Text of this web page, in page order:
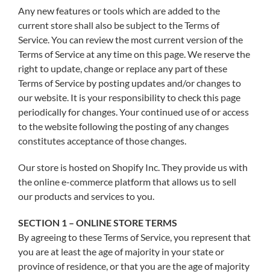
Any new features or tools which are added to the
current store shall also be subject to the Terms of
Service. You can review the most current version of the
Terms of Service at any time on this page. We reserve the
right to update, change or replace any part of these
Terms of Service by posting updates and/or changes to
our website. It is your responsibility to check this page
periodically for changes. Your continued use of or access
to the website following the posting of any changes
constitutes acceptance of those changes.
Our store is hosted on Shopify Inc. They provide us with
the online e-commerce platform that allows us to sell
our products and services to you.
SECTION 1 – ONLINE STORE TERMS
By agreeing to these Terms of Service, you represent that
you are at least the age of majority in your state or
province of residence, or that you are the age of majority